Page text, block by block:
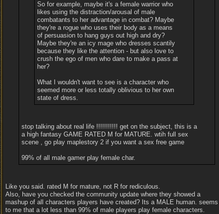
So for example, maybe it's a female warrior who
likes using the distraction/arousal of male
combatants to her advantage in combat? Maybe
they're a rogue who uses their body as a means
of persuasion to hang guys out high and dry?
Maybe they're an icy mage who dresses scantily
because they like the attention - but also love to
crush the ego of men who dare to make a pass at
her?
What I wouldn't want to see is a character who
seemed more or less totally oblivious to her own
state of dress.
stop talking about real life !!!!!!!!!!! get on the subject, this is a
a high fantasy GAME RATED M for MATURE. wtih full sex
scene , go play maplestory 2 if you want a sex free game
99% of all male gamer play female char.
Like you said. rated M for mature, not R for rediculous.
Also, have you checked the community update where they showed a
mashup of all characters players have created? Its a MALE human. seems
to me that a lot less than 99% of male players play female characters.